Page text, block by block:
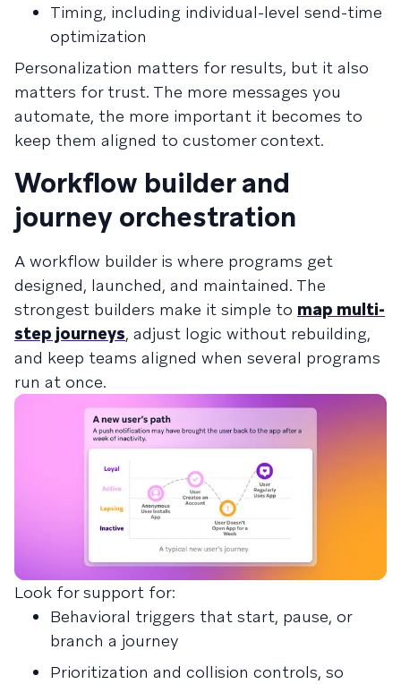
Timing, including individual-level send-time
optimization
Personalization matters for results, but it also
matters for trust. The more messages you
automate, the more important it becomes to
keep them aligned to customer context.
Workflow builder and
journey orchestration
A workflow builder is where programs get
designed, launched, and maintained. The
strongest builders make it simple to map multi-
step journeys, adjust logic without rebuilding,
and keep teams aligned when several programs
run at once.
Look for support for:
Behavioral triggers that start, pause, or
branch a journey
Prioritization and collision controls, so